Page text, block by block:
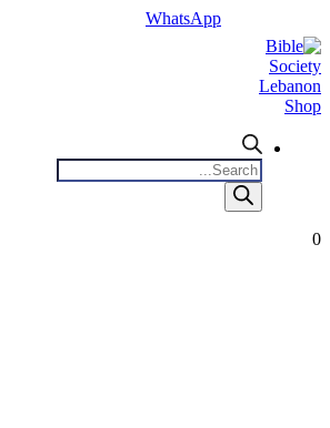
WhatsApp
Products
search
0